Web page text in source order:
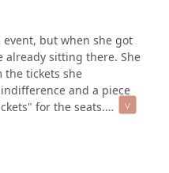
but when she got
already sitting there. She
the tickets she
and a piece
for the seats.
moved, she was first
manager getting